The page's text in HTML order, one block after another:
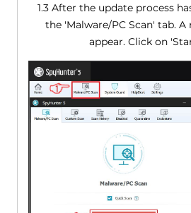
1.3 After the update process
the 'Malware/PC Scan' tab.
appear. Click on